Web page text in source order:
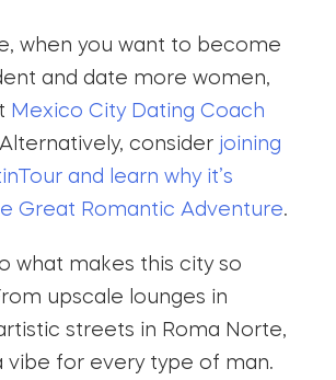
when you want to become
and date more women,
Mexico City Dating Coach
consider joining
and learn why it’s
Great Romantic Adventure.
what makes this city so
upscale lounges in
streets in Roma Norte,
vibe for every type of man.